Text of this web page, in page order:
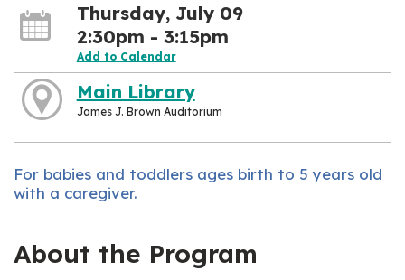
Thursday, July 09
2:30pm - 3:15pm
Add to Calendar
Main Library
James J. Brown Auditorium
For babies and toddlers ages birth to 5 years old
with a caregiver.
About the Program